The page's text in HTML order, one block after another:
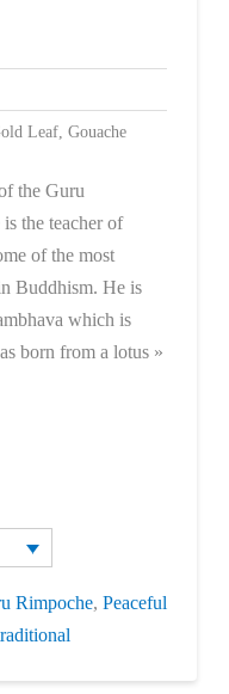
Leaf, Gouache
the Guru
the teacher of
of the most
Buddhism. He is
which is
born from a lotus »
Rimpoche, Peaceful